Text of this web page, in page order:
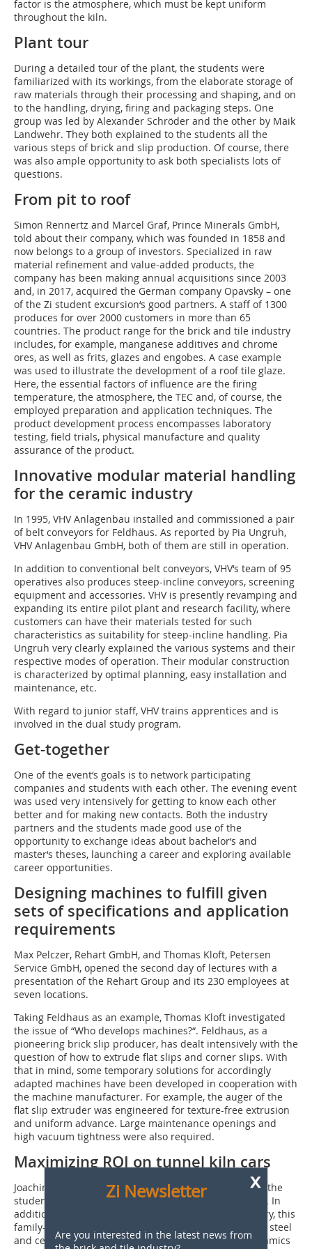
factor is the atmosphere, which must be kept uniform
throughout the kiln.
Plant tour
During a detailed tour of the plant, the students were
familiarized with its workings, from the elaborate storage of
raw materials through their processing and shaping, and on
to the handling, drying, firing and packaging steps. One
group was led by Alexander Schröder and the other by Maik
Landwehr. They both explained to the students all the
various steps of brick and slip production. Of course, there
was also ample opportunity to ask both specialists lots of
questions.
From pit to roof
Simon Rennertz and Marcel Graf, Prince Minerals GmbH,
told about their company, which was founded in 1858 and
now belongs to a group of investors. Specialized in raw
material refinement and value-added products, the
company has been making annual acquisitions since 2003
and, in 2017, acquired the German company Opavsky – one
of the Zi student excursion‘s good partners. A staff of 1300
produces for over 2000 customers in more than 65
countries. The product range for the brick and tile industry
includes, for example, manganese additives and chrome
ores, as well as frits, glazes and engobes. A case example
was used to illustrate the development of a roof tile glaze.
Here, the essential factors of influence are the firing
temperature, the atmosphere, the TEC and, of course, the
employed preparation and application techniques. The
product development process encompasses laboratory
testing, field trials, physical manufacture and quality
assurance of the product.
Innovative modular material handling
for the ceramic industry
In 1995, VHV Anlagenbau installed and commissioned a pair
of belt conveyors for Feldhaus. As reported by Pia Ungruh,
VHV Anlagenbau GmbH, both of them are still in operation.
In addition to conventional belt conveyors, VHV‘s team of 95
operatives also produces steep-incline conveyors, screening
equipment and accessories. VHV is presently revamping and
expanding its entire pilot plant and research facility, where
customers can have their materials tested for such
characteristics as suitability for steep-incline handling. Pia
Ungruh very clearly explained the various systems and their
respective modes of operation. Their modular construction
is characterized by optimal planning, easy installation and
maintenance, etc.
With regard to junior staff, VHV trains apprentices and is
involved in the dual study program.
Get-together
One of the event‘s goals is to network participating
companies and students with each other. The evening event
was used very intensively for getting to know each other
better and for making new contacts. Both the industry
partners and the students made good use of the
opportunity to exchange ideas about bachelor‘s and
master‘s theses, launching a career and exploring available
career opportunities.
Designing machines to fulfill given
sets of specifications and application
requirements
Max Pelczer, Rehart GmbH, and Thomas Kloft, Petersen
Service GmbH, opened the second day of lectures with a
presentation of the Rehart Group and its 230 employees at
seven locations.
Taking Feldhaus as an example, Thomas Kloft investigated
the issue of “Who develops machines?“. Feldhaus, as a
pioneering brick slip producer, has dealt intensively with the
question of how to extrude flat slips and corner slips. With
that in mind, some temporary solutions for accordingly
adapted machines have been developed in cooperation with
the machine manufacturer. For example, the auger of the
flat slip extruder was engineered for texture-free extrusion
and uniform advance. Large maintenance openings and
high vacuum tightness were also required.
Maximizing ROI on tunnel kiln cars
Joachim Dörr, Refratechnik Ceramics GmbH, informed the
students about the globally active Refratechnik Group. In
addition to refractory products for the ceramic industry, this
family-operated company also makes products for the steel
and cement sectors. Based in Melle, Refratechnik Ceramics
x
Zi Newsletter
Are you interested in the latest news from